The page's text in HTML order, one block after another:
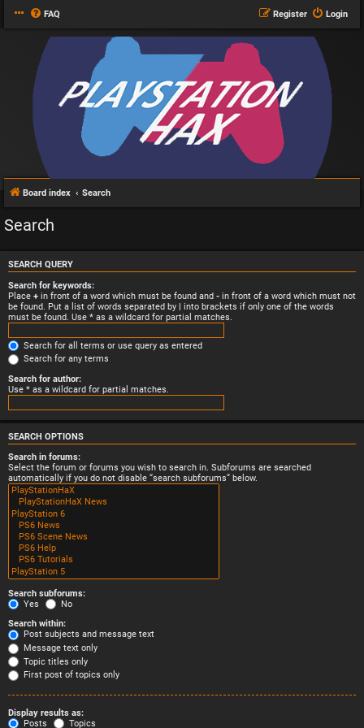
FAQ Login
Register
Board index Search
Search
SEARCH QUERY
Search for keywords:
Place + in front of a word which must be found and - in front of a word which must not
be found. Put a list of words separated by | into brackets if only one of the words
must be found. Use * as a wildcard for partial matches.
Search for all terms or use query as entered
Search for any terms
Search for author:
Use * as a wildcard for partial matches.
SEARCH OPTIONS
Search in forums:
Select the forum or forums you wish to search in. Subforums are searched
automatically if you do not disable “search subforums“ below.
Search subforums:
Yes
No
Search within:
Post subjects and message text
Message text only
Topic titles only
First post of topics only
Display results as:
Posts
Topics